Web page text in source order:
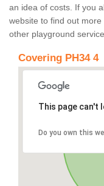
an idea of costs. If you
website to find out
other playground
Covering PH34 4
This page can't
Do you own this